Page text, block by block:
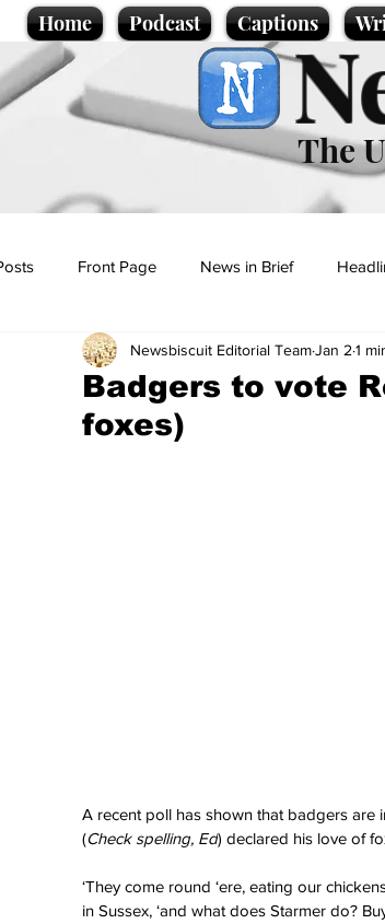
Home Podcast Captions
The
Front Page News in Brief
Politics Sport/Entertainment
Promotional material
Badgers to vote
foxes)
Newsbiscuit Editorial TeamJan 2 1
A recent poll has shown that badgers are
(Check spelling, Ed) declared his love of
‘They come round ‘ere, eating our
in Sussex, ‘and what does Starmer do?